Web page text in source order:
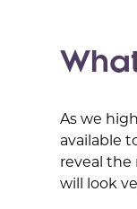
As we
available
reveal the
will look